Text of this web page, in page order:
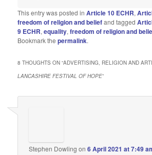
This entry was posted inArticle 10 ECHR,
freedom of religion and beliefand tagged
9 ECHR,equality,freedom of religion and
Bookmark thepermalink.
8 THOUGHTS ON “ADVERTISING, RELIGION AND
LANCASHIRE FESTIVAL OF HOPE”
Stephen Dowling on6 April 2021 at 7:49